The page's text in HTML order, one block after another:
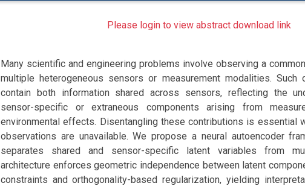
Please login to view abstract download link
Many scientific and engineering problems involve observing a
multiple heterogeneous sensors or measurement modalities. Such
contain both information shared across sensors, reflecting the
sensor-specific or extraneous components arising from
environmental effects. Disentangling these contributions is essential
observations are unavailable. We propose a neural autoencoder
separates shared and sensor-specific latent variables from
architecture enforces geometric independence between latent
constraints and orthogonality-based regularization, yielding